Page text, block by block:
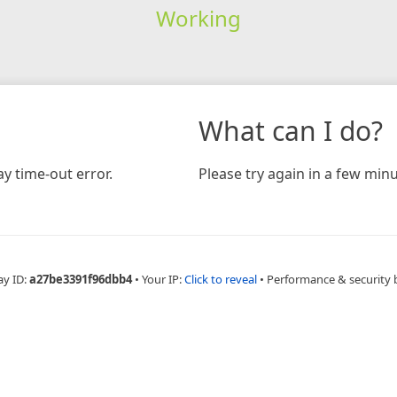
Working
time-out error.
What can I do?
Please try again in a few
ID:a27be3391f96dbb4 • Your IP:Click to reveal • Performance & security